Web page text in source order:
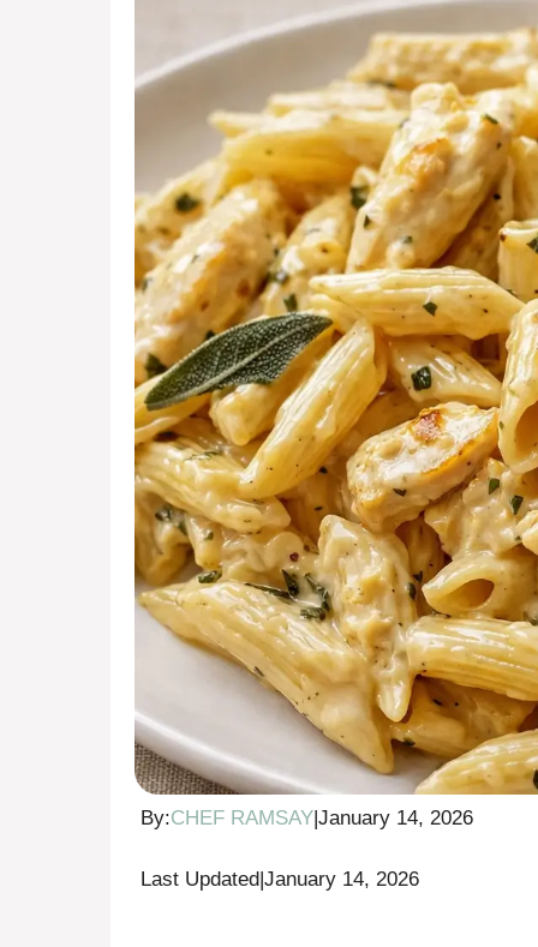
By:CHEF RAMSAY|January 14, 2026
Last Updated|January 14, 2026